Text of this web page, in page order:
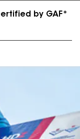
by GAF*